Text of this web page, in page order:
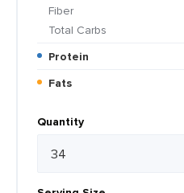
Fiber
Total Carbs
Protein
Fats
Quantity